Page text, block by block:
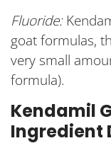
Fluoride:
goat formulas,
very small
formula).
Kendamil
Ingredient